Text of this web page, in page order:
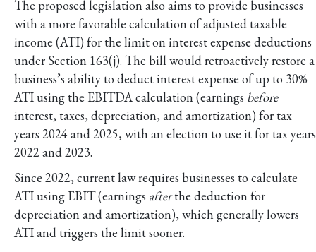
The proposed legislation also aims to provide businesses
with a more favorable calculation of adjusted taxable
income (ATI) for the limit on interest expense deductions
under Section 163(j). The bill would retroactively restore a
business’s ability to deduct interest expense of up to 30%
ATI using the EBITDA calculation (earnings before
interest, taxes, depreciation, and amortization) for tax
years 2024 and 2025, with an election to use it for tax years
2022 and 2023.
Since 2022, current law requires businesses to calculate
ATI using EBIT (earnings afterthe deduction for
depreciation and amortization), which generally lowers
ATI and triggers the limit sooner.